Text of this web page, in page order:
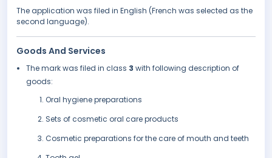
The application was filed in English (French was selected as the
second language).
Goods And Services
The mark was filed in class 3 with following description of
goods:
Oral hygiene preparations
Sets of cosmetic oral care products
Cosmetic preparations for the care of mouth and teeth